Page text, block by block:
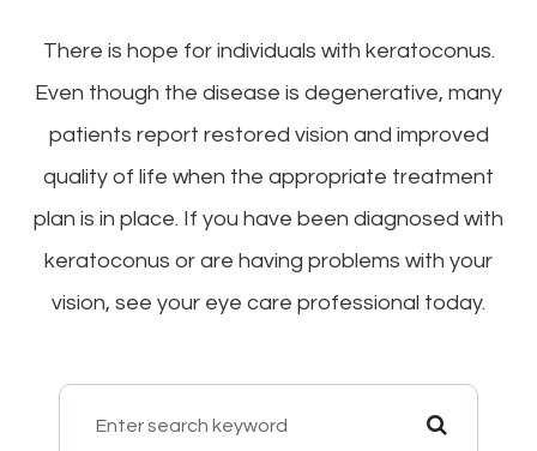
There is hope for individuals with keratoconus.
Even though the disease is degenerative, many
patients report restored vision and improved
quality of life when the appropriate treatment
plan is in place. If you have been diagnosed with
keratoconus or are having problems with your
vision, see your eye care professional today.